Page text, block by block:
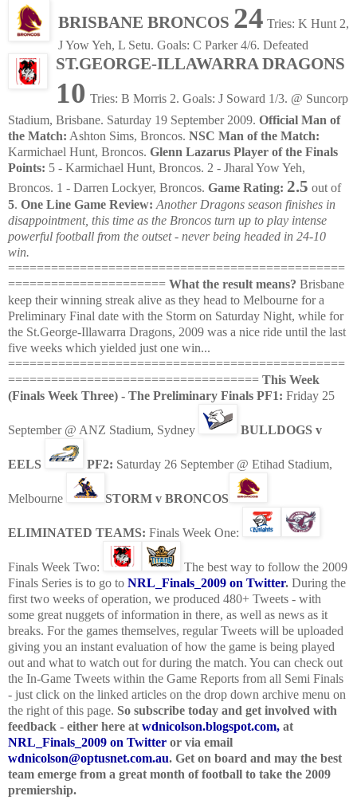
BRISBANE BRONCOS 24 Tries: K Hunt 2,
J Yow Yeh, L Setu. Goals: C Parker 4/6. Defeated
ST.GEORGE-ILLAWARRA DRAGONS
10 Tries: B Morris 2. Goals: J Soward 1/3. @ Suncorp
Stadium, Brisbane. Saturday 19 September 2009. Official Man of
the Match: Ashton Sims, Broncos. NSC Man of the Match:
Karmichael Hunt, Broncos. Glenn Lazarus Player of the Finals
Points: 5 - Karmichael Hunt, Broncos. 2 - Jharal Yow Yeh,
Broncos. 1 - Darren Lockyer, Broncos. Game Rating: 2.5 out of
5. One Line Game Review: Another Dragons season finishes in
disappointment, this time as the Broncos turn up to play intense
powerful football from the outset - never being headed in 24-10
win.
===============================================
====================== What the result means? Brisbane
keep their winning streak alive as they head to Melbourne for a
Preliminary Final date with the Storm on Saturday Night, while for
the St.George-Illawarra Dragons, 2009 was a nice ride until the last
five weeks which yielded just one win...
===============================================
=================================== This Week
(Finals Week Three) - The Preliminary Finals PF1: Friday 25
September @ ANZ Stadium, Sydney BULLDOGS v
EELS PF2: Saturday 26 September @ Etihad Stadium,
Melbourne STORM v BRONCOS
ELIMINATED TEAMS: Finals Week One:
Finals Week Two:
The best way to follow the 2009
Finals Series is to go to NRL_Finals_2009 on Twitter. During the
first two weeks of operation, we produced 480+ Tweets - with
some great nuggets of information in there, as well as news as it
breaks. For the games themselves, regular Tweets will be uploaded
giving you an instant evaluation of how the game is being played
out and what to watch out for during the match. You can check out
the In-Game Tweets within the Game Reports from all Semi Finals
- just click on the linked articles on the drop down archive menu on
the right of this page. So subscribe today and get involved with
feedback - either here at wdnicolson.blogspot.com, at
NRL_Finals_2009 on Twitter or via email
wdnicolson@optusnet.com.au. Get on board and may the best
team emerge from a great month of football to take the 2009
premiership.